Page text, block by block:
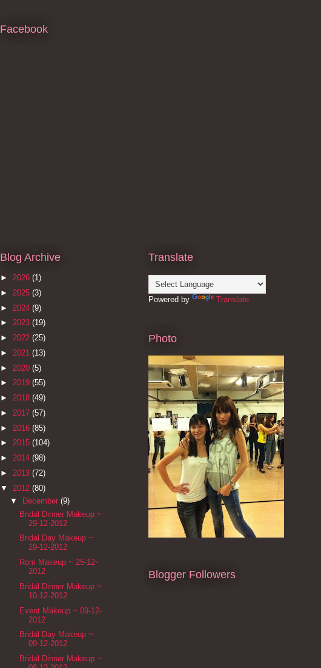
Facebook
Blog Archive
► 2026 (1)
► 2025 (3)
► 2024 (9)
► 2023 (19)
► 2022 (25)
► 2021 (13)
► 2020 (5)
► 2019 (55)
► 2018 (49)
► 2017 (57)
► 2016 (85)
► 2015 (104)
► 2014 (98)
► 2013 (72)
▼ 2012 (80)
▼
December (9)
Bridal Dinner Makeup ~
29-12-2012
Bridal Day Makeup ~
29-12-2012
Rom Makeup ~ 25-12-
2012
Bridal Dinner Makeup ~
10-12-2012
Event Makeup ~ 09-12-
2012
Bridal Day Makeup ~
09-12-2012
Bridal Dinner Makeup ~
Translate
Powered by Translate
Photo
Blogger Followers